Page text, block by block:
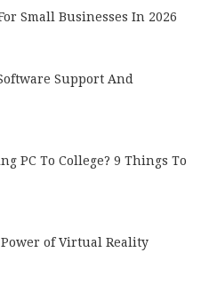
Small Businesses In 2026
Support And
PC To College? 9 Things To
of Virtual Reality